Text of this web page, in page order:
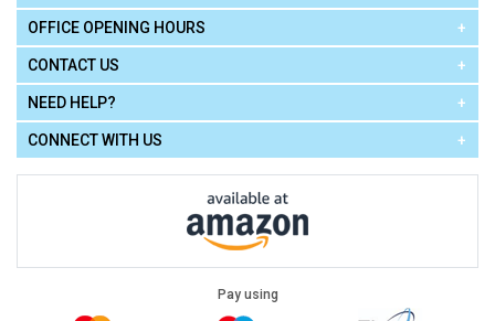
OFFICE OPENING HOURS
CONTACT US
NEED HELP?
CONNECT WITH US
Pay using